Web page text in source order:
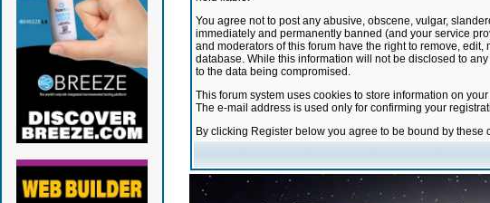
You agree not to post any abusive, obscene, vulgar,
immediately and permanently banned (and your service
and moderators of this forum have the right to remove,
database. While this information will not be disclosed to
to the data being compromised.
This forum system uses cookies to store information on
The e-mail address is used only for confirming your
By clicking Register below you agree to be bound by these